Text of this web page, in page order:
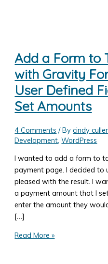
Add a Form to
with Gravity
User Defined
Set Amounts
4 Comments / Bycindy
Development,WordPress
I wanted to add a form to
payment page. I decided to
pleased with the result. I
a payment amount that I
enter the amount they
[…]
Add
Read More »